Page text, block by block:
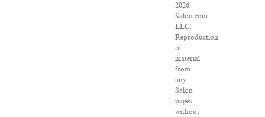
2026
Salon.com,
LLC.
Reproduction
of
material
from
any
Salon
pages
without